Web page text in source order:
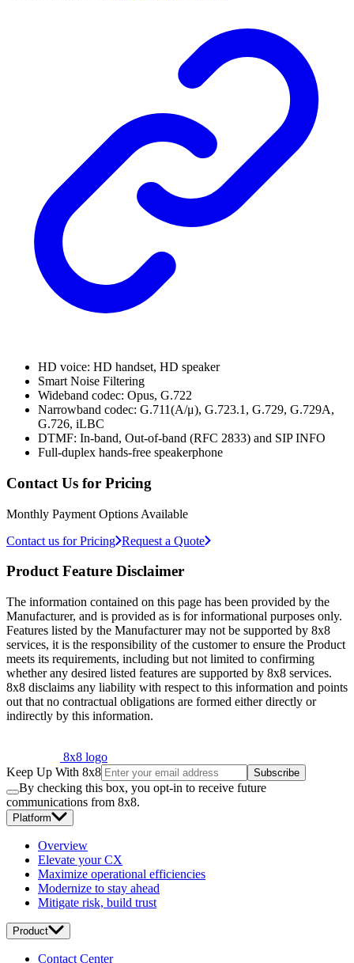
HD voice: HD handset, HD speaker
Smart Noise Filtering
Wideband codec: Opus, G.722
Narrowband codec: G.711(A/μ), G.723.1, G.729, G.729A,
G.726, iLBC
DTMF: In-band, Out-of-band (RFC 2833) and SIP INFO
Full-duplex hands-free speakerphone
Contact Us for Pricing
Monthly Payment Options Available
Contact us for Pricing Request a Quote
Product Feature Disclaimer
The information contained on this page has been provided by the
Manufacturer, and is provided as is for informational purposes only.
Features listed by the Manufacturer may not be supported by 8x8
services, it is the responsibility of the customer to ensure the Product
meets its requirements, including but not limited to confirming
whether any desired listed features are supported by 8x8 services.
8x8 disclaims any liability with respect to this information and points
out that no contractual obligations are formed either directly or
indirectly by this information.
8x8 logo
Keep Up With 8x8
Subscribe
By checking this box, you opt-in to receive future
communications from 8x8.
Platform
Overview
Elevate your CX
Maximize operational efficiencies
Modernize to stay ahead
Mitigate risk, build trust
Product
Contact Center